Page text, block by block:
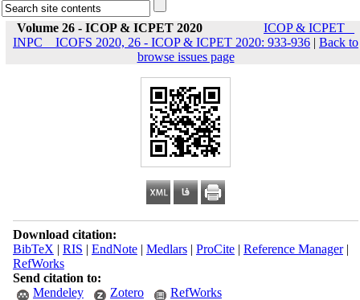
Volume 26 - ICOP & ICPET 2020
ICOP & ICPET _
INPC _ ICOFS 2020, 26 - ICOP & ICPET 2020: 933-936 | Back to
browse issues page
Download citation:
BibTeX | RIS | EndNote| Medlars| ProCite| Reference Manager|
RefWorks
Send citation to:
Mendeley
Zotero RefWorks